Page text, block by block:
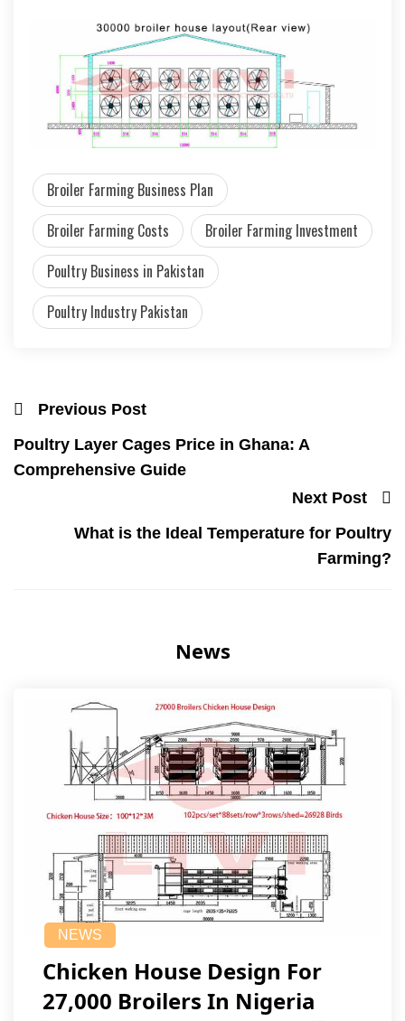
Broiler Farming Business Plan
Broiler Farming Costs
Broiler Farming Investment
Poultry Business in Pakistan
Poultry Industry Pakistan
Previous Post
Poultry Layer Cages Price in Ghana: A
Comprehensive Guide
Next Post
What is the Ideal Temperature for Poultry
Farming?
News
NEWS
Chicken House Design For
27,000 Broilers In Nigeria